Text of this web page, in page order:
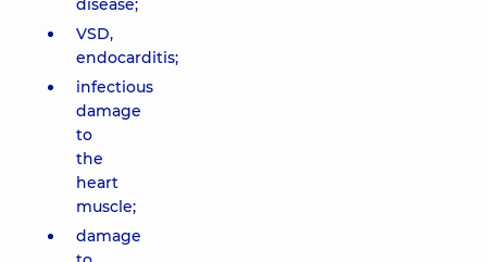
disease;
VSD,
endocarditis;
infectious
damage
to
the
heart
muscle;
damage